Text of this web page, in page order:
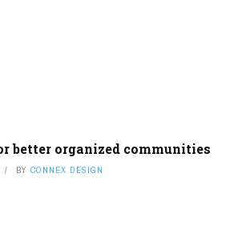
better organized communities
BY CONNEX DESIGN